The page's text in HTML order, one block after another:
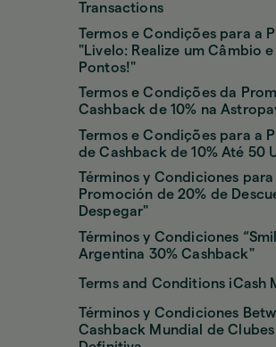
Transactions
Termos e Condições para a
"Livelo: Realize um Câmbio e
Pontos!"
Termos e Condições da
Cashback de 10% na
Termos e Condições para a
de Cashback de 10% Até 50
Términos y Condiciones para
Promoción de 20% de
Despegar"
Términos y Condiciones
Argentina 30% Cashback"
Terms and Conditions iCash
Términos y Condiciones
Cashback Mundial de Clubes